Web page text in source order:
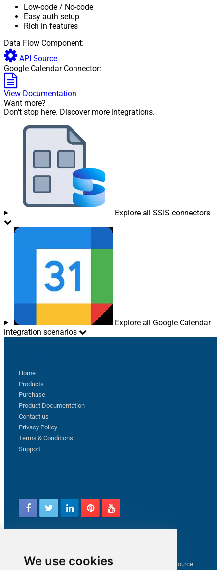
We use cookies
Low-code / No-code
Easy auth setup
Rich in features
Data Flow Component:
API Source
Google Calendar Connector:
View Documentation
Want more?
Don't stop here. Discover more integrations.
Explore all SSIS connectors
Explore all Google Calendar
integration scenarios
Home
Products
Purchase
Product Documentation
Contact us
Privacy Policy
Terms & Conditions
Support
How to capture web exception in SSIS JSON/XML/CSV Source